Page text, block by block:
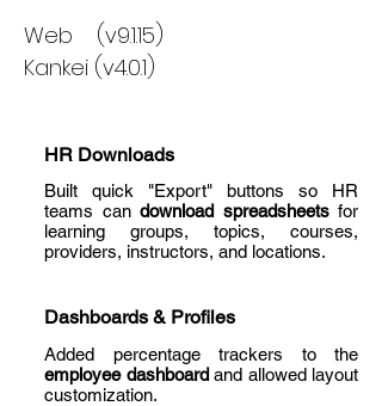
Web (v9.1.15)
Kankei (v4.0.1)
HR Downloads
Built quick "Export" buttons so HR
teams can download spreadsheetsfor
learning groups, topics, courses,
providers, instructors, and locations.
Dashboards & Profiles
Added percentage trackers to the
employee dashboard and allowed layout
customization.